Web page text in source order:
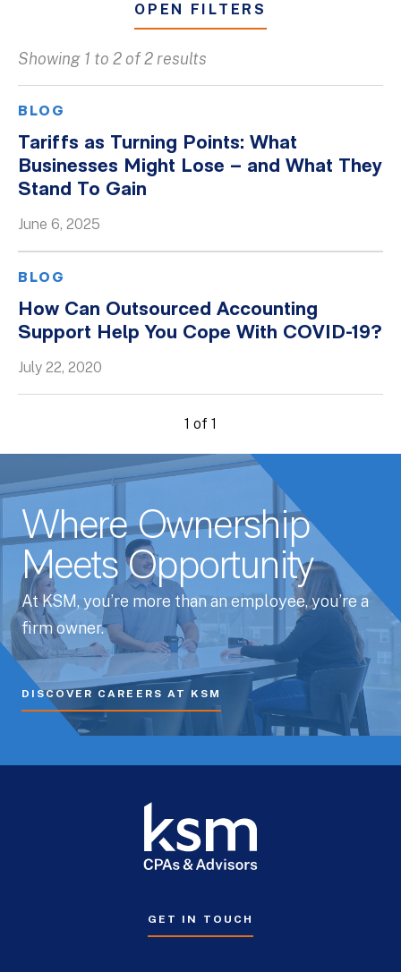
OPEN FILTERS
Client Success Stories
Firm Culture
Firm News
On-Demand Webinars
Whitepapers
Showing 1 to 2 of 2 results
BLOG
Tariffs as Turning Points: What
Businesses Might Lose – and What They
Stand To Gain
June 6, 2025
BLOG
How Can Outsourced Accounting
Support Help You Cope With COVID-19?
July 22, 2020
1 of 1
Where Ownership
Meets Opportunity
At KSM, you’re more than an employee, you’re a
firm owner.
DISCOVER CAREERS AT KSM
GET IN TOUCH